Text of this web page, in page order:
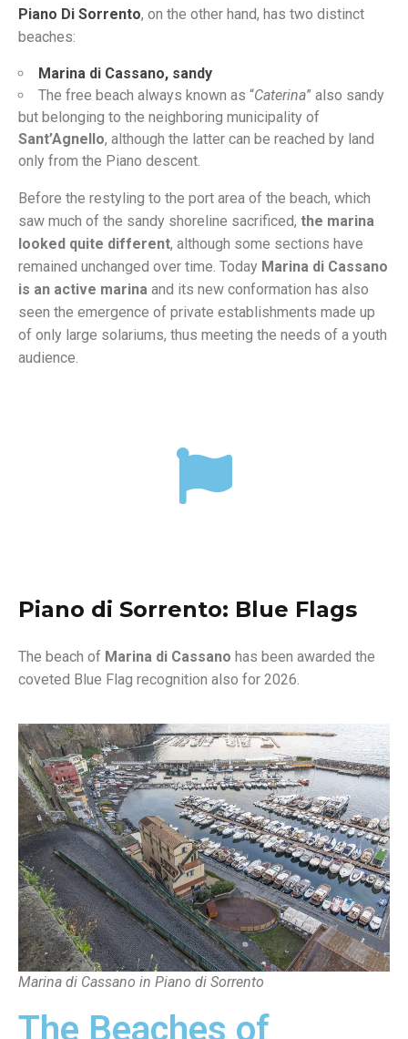
Piano Di Sorrento, on the other hand, has two distinct
beaches:
Marina di Cassano, sandy
The free beach always known as “Caterina” also sandy
but belonging to the neighboring municipality of
Sant’Agnello, although the latter can be reached by land
only from the Piano descent.
Before the restyling to the port area of the beach, which
saw much of the sandy shoreline sacrificed, the marina
looked quite different, although some sections have
remained unchanged over time. Today Marina di Cassano
is an active marina and its new conformation has also
seen the emergence of private establishments made up
of only large solariums, thus meeting the needs of a youth
audience.
Piano di Sorrento: Blue Flags
The beach of Marina di Cassano has been awarded the
coveted Blue Flag recognition also for 2026.
Marina di Cassano in Piano di Sorrento
The Beaches of